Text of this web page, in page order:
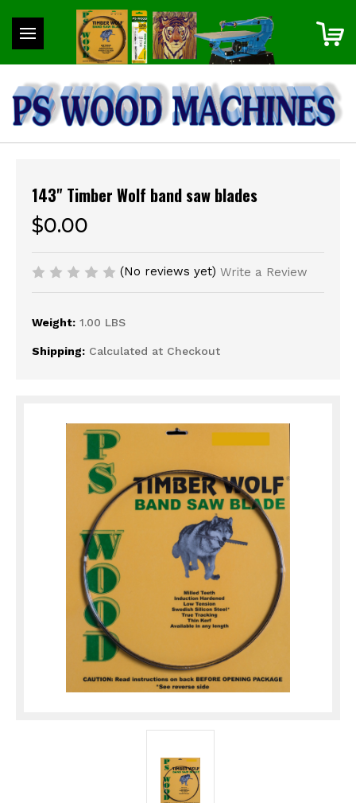
143" Timber Wolf band saw blades
$0.00
(No reviews yet) Write a Review
Weight: 1.00 LBS
Shipping: Calculated at Checkout